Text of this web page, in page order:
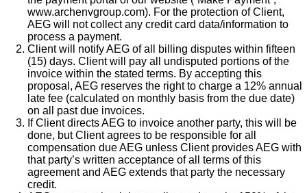
www.archenvgroup.com). For the protection of Client,
AEG will not collect any credit card data/information to
process a payment.
Client will notify AEG of all billing disputes within fifteen
(15) days. Client will pay all undisputed portions of the
invoice within the stated terms. By accepting this
proposal, AEG reserves the right to charge a 12% annual
late fee (calculated on monthly basis from the due date)
on all past due invoices.
If Client directs AEG to invoice another party, this will be
done, but Client agrees to be responsible for all
compensation due AEG unless Client provides AEG with
that party’s written acceptance of all terms of this
agreement and AEG extends that party the necessary
credit.